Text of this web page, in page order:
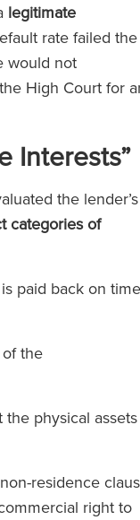
legitimate
rate failed the
would not
High Court for
Interests”
the lender’s
categories of
paid back on time
the
physical assets
residence
right to
500
(2024)